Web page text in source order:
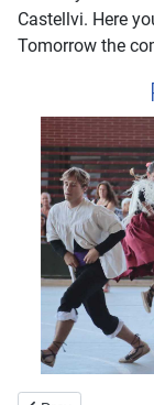
Castellvi. Here
Tomorrow the